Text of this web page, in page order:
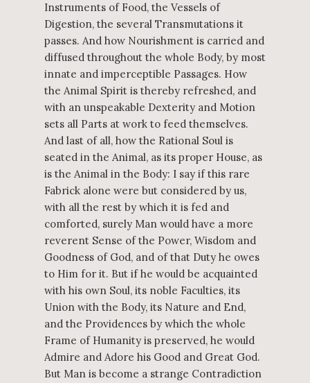
Instruments of Food, the Vessels of
Digestion, the several Transmutations it
passes. And how Nourishment is carried and
diffused throughout the whole Body, by most
innate and imperceptible Passages. How
the Animal Spirit is thereby refreshed, and
with an unspeakable Dexterity and Motion
sets all Parts at work to feed themselves.
And last of all, how the Rational Soul is
seated in the Animal, as its proper House, as
is the Animal in the Body: I say if this rare
Fabrick alone were but considered by us,
with all the rest by which it is fed and
comforted, surely Man would have a more
reverent Sense of the Power, Wisdom and
Goodness of God, and of that Duty he owes
to Him for it. But if he would be acquainted
with his own Soul, its noble Faculties, its
Union with the Body, its Nature and End,
and the Providences by which the whole
Frame of Humanity is preserved, he would
Admire and Adore his Good and Great God.
But Man is become a strange Contradiction